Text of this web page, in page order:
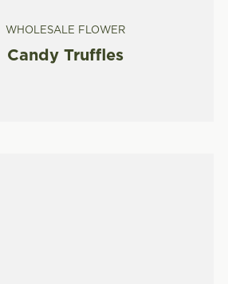
WHOLESALE FLOWER
Candy Truffles